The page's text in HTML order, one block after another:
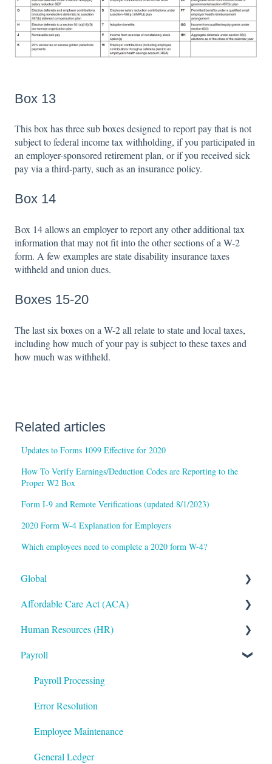
Box 13
This box has three sub boxes designed to report pay that is not
subject to federal income tax withholding, if you participated in
an employer-sponsored retirement plan, or if you received sick
pay via a third-party, such as an insurance policy.
Box 14
Box 14 allows an employer to report any other additional tax
information that may not fit into the other sections of a W-2
form. A few examples are state disability insurance taxes
withheld and union dues.
Boxes 15-20
The last six boxes on a W-2 all relate to state and local taxes,
including how much of your pay is subject to these taxes and
how much was withheld.
Related articles
Updates to Forms 1099 Effective for 2020
How To Verify Earnings/Deduction Codes are Reporting to the
Proper W2 Box
Form I-9 and Remote Verifications (updated 8/1/2023)
2020 Form W-4 Explanation for Employers
Which employees need to complete a 2020 form W-4?
Global
Administrative
Bryte AI
Logging In
Integrations
Mobile App
Notifications
Reporting
Affordable Care Act (ACA)
ACA Steps before Year End
ACA Year End Processing
Frequently Asked Questions
File Error Resolution
Human Resources (HR)
Applicant Tracking/Recruitment
Benefits Administration
Compensation
Employee Maintenance
Learning Management System (LMS)
Payroll
Payroll Processing
Error Resolution
Employee Maintenance
General Ledger